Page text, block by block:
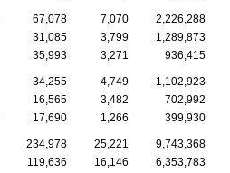
67,078 7,070
2,226,288
31,085 3,799
1,289,873
35,993 3,271 936,415
34,255 4,749
1,102,923
16,565 3,482
702,992
17,690 1,266 399,930
234,978 25,221
9,743,368
119,636 16,146
6,353,783